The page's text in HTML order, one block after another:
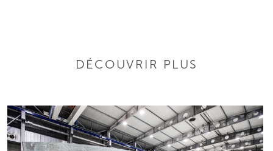
DÉCOUVRIR PLUS